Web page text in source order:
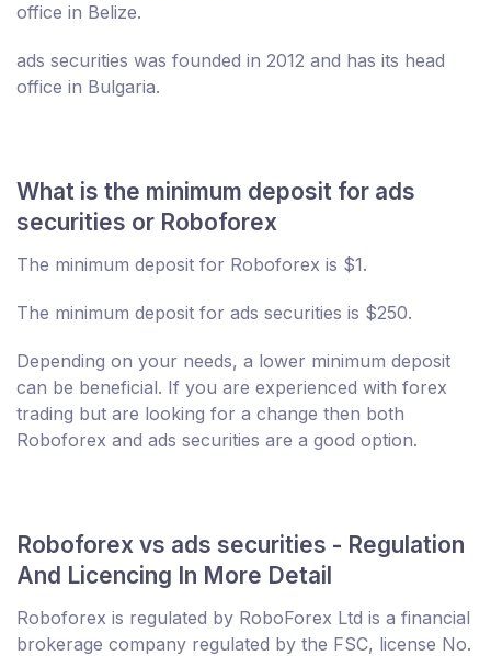
office in Belize.
ads securities was founded in 2012 and has its head
office in Bulgaria.
What is the minimum deposit for ads
securities or Roboforex
The minimum deposit for Roboforex is $1.
The minimum deposit for ads securities is $250.
Depending on your needs, a lower minimum deposit
can be beneficial. If you are experienced with forex
trading but are looking for a change then both
Roboforex and ads securities are a good option.
Roboforex vs ads securities - Regulation
And Licencing In More Detail
Roboforex is regulated by RoboForex Ltd is a financial
brokerage company regulated by the FSC, license No.